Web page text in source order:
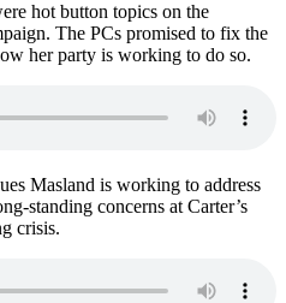
hot button topics on the
The PCs promised to fix the
her party is working to do so.
Masland is working to address
standing concerns at Carter’s
crisis.